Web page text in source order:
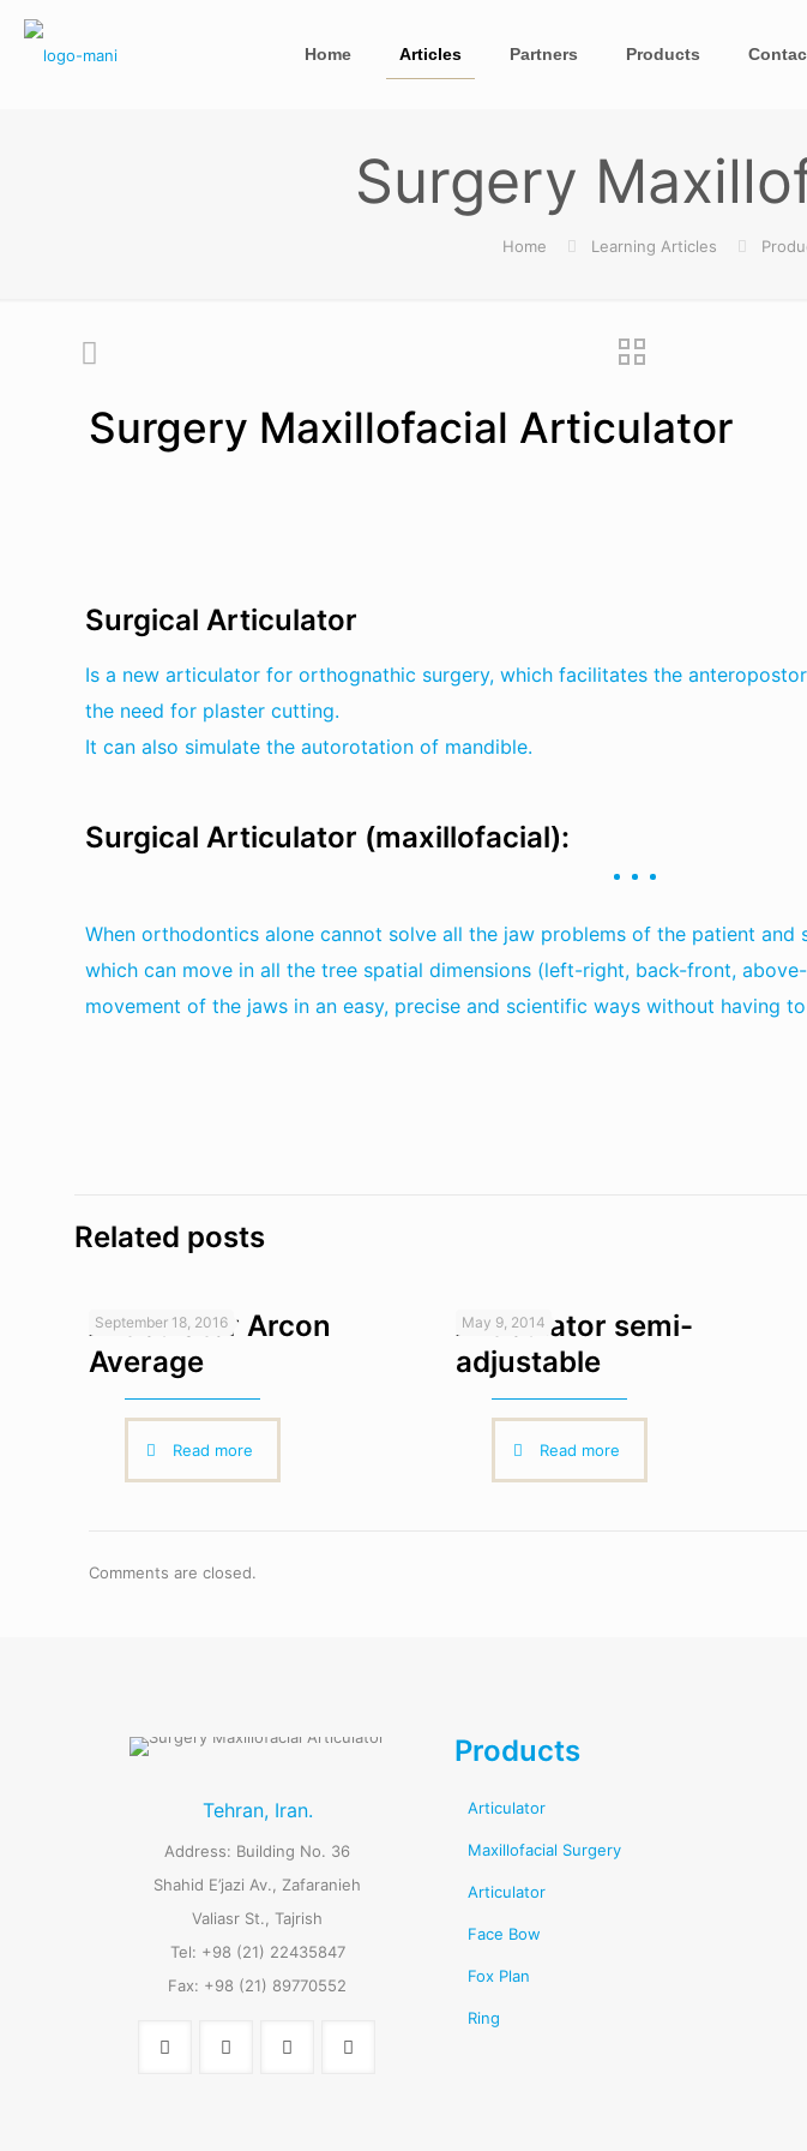
Home Articles Partners Products
Surgery
Home Learning Articles
Surgery Maxillofacial Articulator
Surgical Articulator
Is a new articulator for orthognathic surgery, which facilitates the
the need for plaster cutting.
It can also simulate the autorotation of mandible.
Surgical Articulator (maxillofacial):
When orthodontics alone cannot solve all the jaw problems of the patient and
which can move in all the tree spatial dimensions (left-right, back-front,
movement of the jaws in an easy, precise and scientific ways without having
Related posts
September 18, 2016
Articulator Arcon
Average
Read more
May 9, 2014
Articulator semi-
adjustable
Read more
Comments are closed.
Tehran, Iran.
Address: Building No. 36
Shahid E’jazi Av., Zafaranieh
Valiasr St., Tajrish
Tel: +98 (21) 22435847
Fax: +98 (21) 89770552
Products
Articulator
Maxillofacial Surgery
Articulator
Face Bow
Fox Plan
Ring